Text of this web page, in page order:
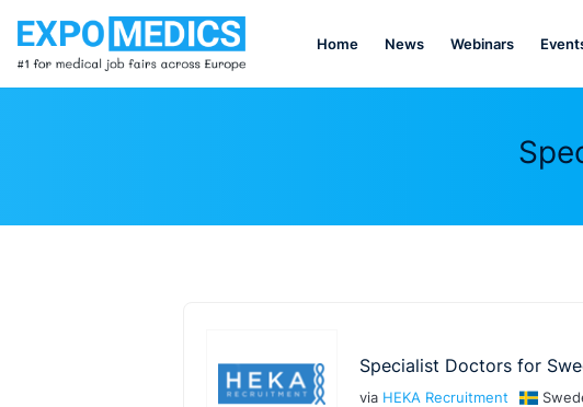
Home News Webinars
Specialist Doctors for
via HEKA Recruitment